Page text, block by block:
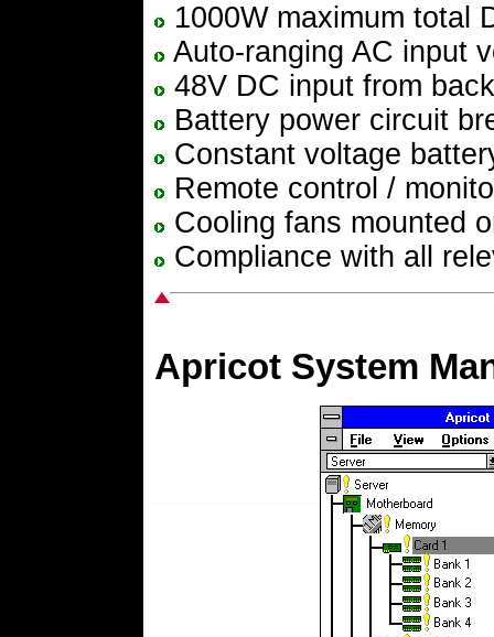
1000W maximum total
Auto-ranging AC input
48V DC input from
Battery power circuit
Constant voltage
Remote control /
Cooling fans mounted
Compliance with all
Apricot System